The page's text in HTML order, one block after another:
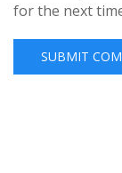
for the next